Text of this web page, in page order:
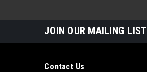
JOIN OUR MAILING LIST
Contact Us